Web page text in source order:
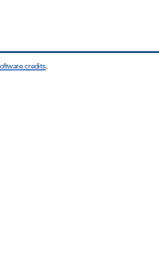
credits